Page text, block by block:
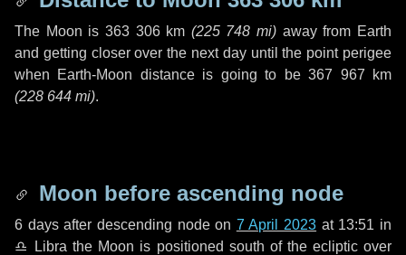
The Moon is 363 306 km (225 748 mi) away from Earth
and getting closer over the next dayuntil the point perigee
when Earth-Moon distance is going to be367 967 km
(228 644 mi).
Moon before ascending node
6 daysafter descending node on 7 April 2023 at 13:51 in
♎ Libra the Moon is positioned south of the ecliptic over